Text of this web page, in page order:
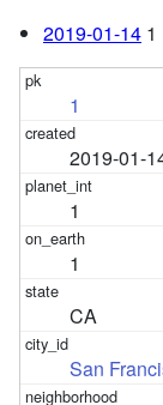
2019-01-14 1
1
2019-01-
1
1
CA
San